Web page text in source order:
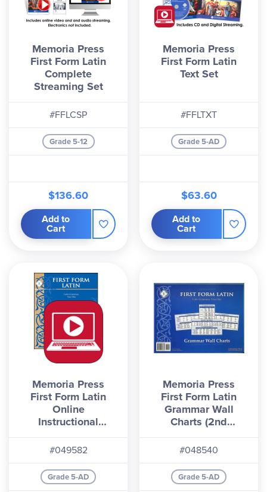
Memoria Press
First Form Latin
Complete
Streaming Set
#FFLCSP
Grade 5-12
$136.60
Add to
Cart
Memoria Press
First Form Latin
Text Set
#FFLTXT
Grade 5-AD
$63.60
Add to
Cart
Memoria Press
First Form Latin
Online
Instructional
Streaming Videos
#049582
Grade 5-AD
Memoria Press
First Form Latin
Grammar Wall
Charts (2nd
Edition)
#048540
Grade 5-AD